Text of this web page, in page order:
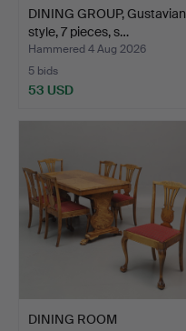
DINING GROUP, Gustavian
style, 7 pieces, s…
Hammered 4 Aug 2026
5 bids
53 USD
DINING ROOM